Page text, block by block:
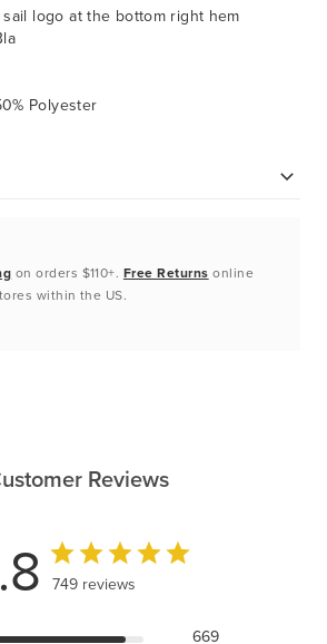
logo at the bottom right hem
Polyester
on orders $110+. Free Returns online
within the US.
Reviews
749 reviews
669